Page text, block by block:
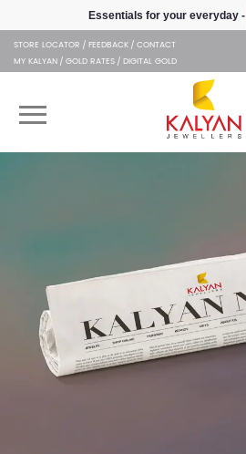
Kalyan JewellersEssentials for your everyday -
STORE LOCATOR FEEDBACK CONTACT
MY KALYAN GOLD RATES DIGITAL GOLD
JEWELLERY
ABOUT US
GIFT CARD